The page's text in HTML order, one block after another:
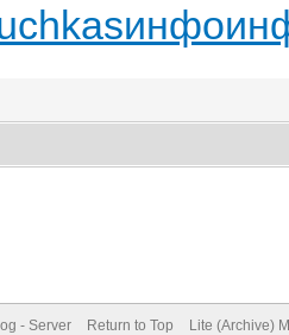
инфо
- Server Return to Top Lite (Archive)